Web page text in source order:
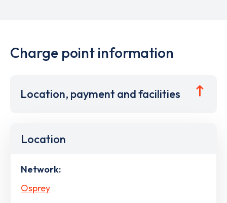
Charge point information
Location, payment and facilities
Location
Network:
Osprey